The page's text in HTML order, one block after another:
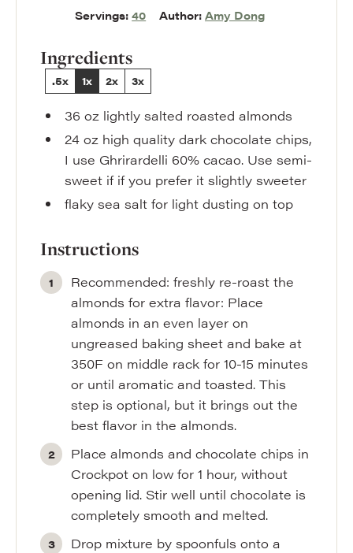
Servings:40 Author: Amy Dong
Ingredients
.5x 1x 2x 3x
36 oz lightly salted roasted almonds
24 oz high quality dark chocolate chips,
I use Ghrirardelli 60% cacao. Use semi-
sweet if if you prefer it slightly sweeter
flaky sea salt for light dusting on top
Instructions
Recommended: freshly re-roast the
almonds for extra flavor: Place
almonds in an even layer on
ungreased baking sheet and bake at
350F on middle rack for 10-15 minutes
or until aromatic and toasted. This
step is optional, but it brings out the
best flavor in the almonds.
Place almonds and chocolate chips in
Crockpot on low for 1 hour, without
opening lid. Stir well until chocolate is
completely smooth and melted.
Drop mixture by spoonfuls onto a